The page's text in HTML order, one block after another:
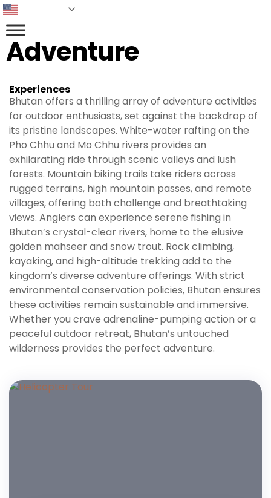
Adventure
Experiences
Bhutan offers a thrilling array of adventure activities
for outdoor enthusiasts, set against the backdrop of
its pristine landscapes. White-water rafting on the
Pho Chhu and Mo Chhu rivers provides an
exhilarating ride through scenic valleys and lush
forests. Mountain biking trails take riders across
rugged terrains, high mountain passes, and remote
villages, offering both challenge and breathtaking
views. Anglers can experience serene fishing in
Bhutan’s crystal-clear rivers, home to the elusive
golden mahseer and snow trout. Rock climbing,
kayaking, and high-altitude trekking add to the
kingdom’s diverse adventure offerings. With strict
environmental conservation policies, Bhutan ensures
these activities remain sustainable and immersive.
Whether you crave adrenaline-pumping action or a
peaceful outdoor retreat, Bhutan’s untouched
wilderness provides the perfect adventure.